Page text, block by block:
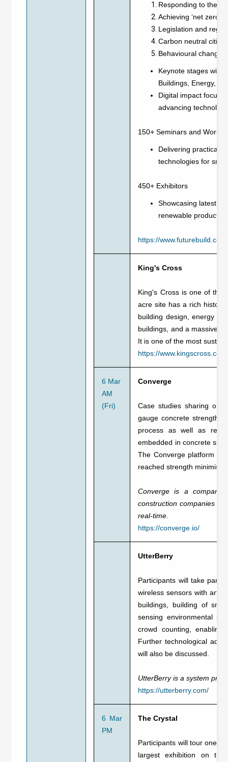
Responding to the
Achieving ‘net zero
Legislation and
Carbon neutral cities
Behavioural
Keynote stages will
Buildings, Energy,
Digital impact
advancing
150+ Seminars and
Delivering practical
technologies for
450+ Exhibitors
Showcasing latest
renewable products
https://
King's Cross
King's Cross is one of the
acre site has a rich history
building design, energy
buildings, and a massive
It is one of the most
https://
6 Mar
AM
(Fri)
Converge
Case studies sharing on
gauge concrete strength
process as well as
embedded in concrete
The Converge platform
reached strength
Converge is a company
construction companies
real-time.
https://converge.io/
UtterBerry
Participants will take part
wireless sensors with
buildings, building of
sensing environmental
crowd counting,
Further technological
will also be discussed.
UtterBerry is a system
https://utterberry.com/
6 Mar
PM
The Crystal
Participants will tour one of
largest exhibition on